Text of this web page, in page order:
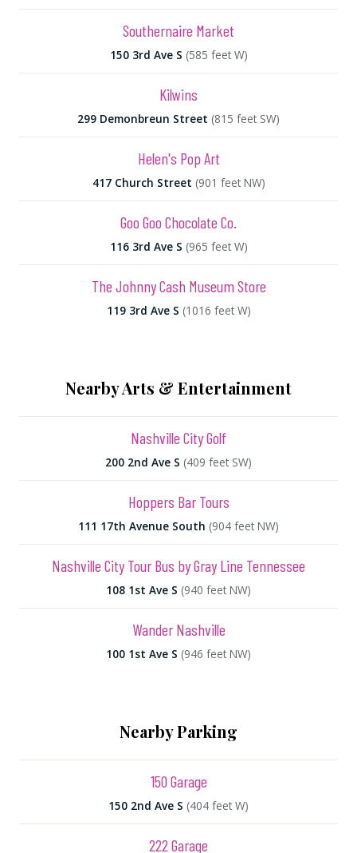
Southernaire Market
150 3rd Ave S (585 feet W)
Kilwins
299 Demonbreun Street (815 feet SW)
Helen's Pop Art
417 Church Street (901 feet NW)
Goo Goo Chocolate Co.
116 3rd Ave S (965 feet W)
The Johnny Cash Museum Store
119 3rd Ave S (1016 feet W)
Nearby Arts & Entertainment
Nashville City Golf
200 2nd Ave S (409 feet SW)
Hoppers Bar Tours
111 17th Avenue South (904 feet NW)
Nashville City Tour Bus by Gray Line Tennessee
108 1st Ave S (940 feet NW)
Wander Nashville
100 1st Ave S (946 feet NW)
Nearby Parking
150 Garage
150 2nd Ave S (404 feet W)
222 Garage